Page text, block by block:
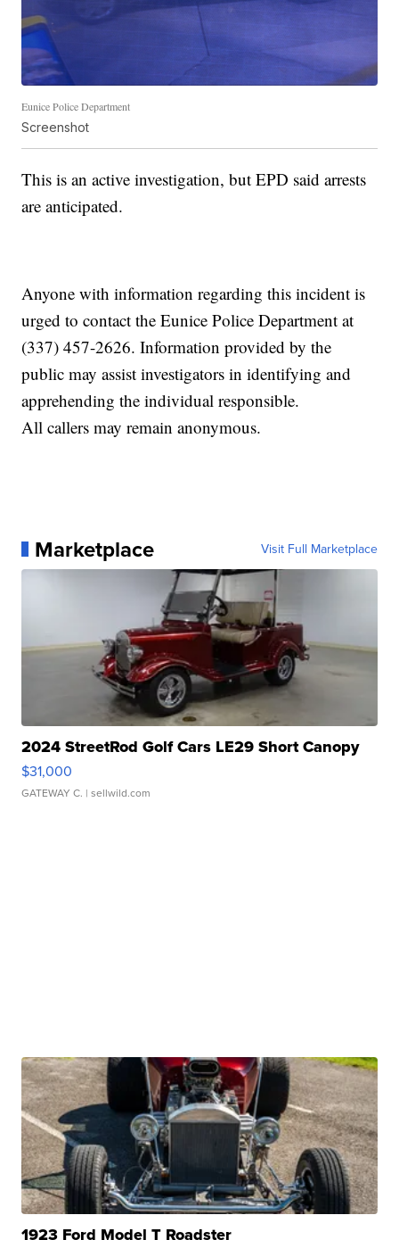
Eunice Police Department
Screenshot
This is an active investigation, but EPD said arrests
are anticipated.
Anyone with information regarding this incident is
urged to contact the Eunice Police Department at
(337) 457-2626. Information provided by the
public may assist investigators in identifying and
apprehending the individual responsible.
All callers may remain anonymous.
Marketplace Visit Full Marketplace
2024 StreetRod Golf Cars LE29 Short Canopy
$31,000
GATEWAY C. | sellwild.com
1923 Ford Model T Roadster